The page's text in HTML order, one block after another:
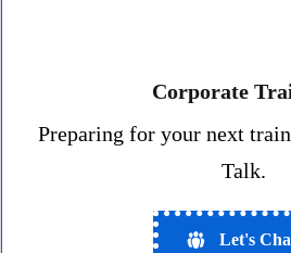
Corporate
Preparing for your next
Talk.
Let's